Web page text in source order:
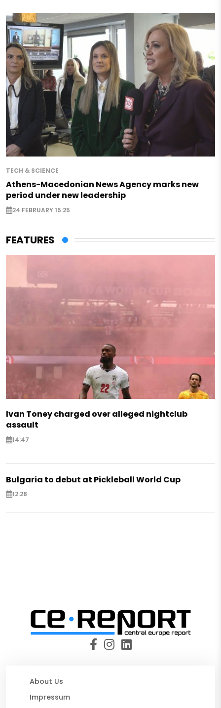
TECH & SCIENCE
Athens-Macedonian News Agency marks new
period under new leadership
24 FEBRUARY 15:25
FEATURES
Ivan Toney charged over alleged nightclub
assault
14:47
Bulgaria to debut at Pickleball World Cup
12:28
About Us
Impressum